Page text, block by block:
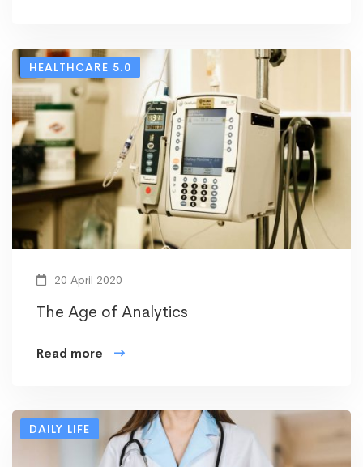
HEALTHCARE 5.0
20 April 2020
The Age of Analytics
Read more
DAILY LIFE